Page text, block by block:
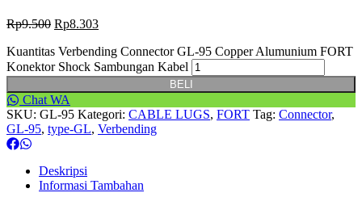
Rp9.500 Rp8.303
Kuantitas Verbending Connector GL-95 Copper Alumunium FORT
Konektor Shock Sambungan Kabel
BELI
Chat WA
SKU: GL-95 Kategori: CABLE LUGS, FORT Tag: Connector,
GL-95, type-GL, Verbending
Deskripsi
Informasi Tambahan